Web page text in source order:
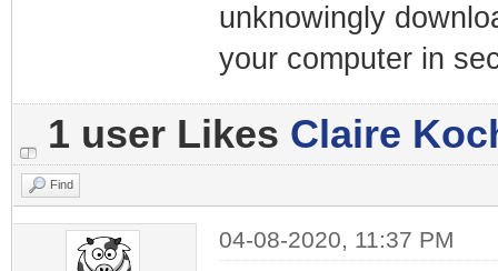
unknowingly
your computer in
1 user Likes Claire
Find
04-08-2020, 11:37 PM